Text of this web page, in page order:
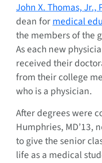
John X. Thomas, Jr.,
dean formedical
the members of the
As each new
received their
from their college
who is a physician.
After degrees were
Humphries, MD’13,
to give the senior
life as a medical